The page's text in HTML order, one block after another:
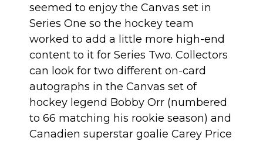
seemed to enjoy the Canvas set in
Series One so the hockey team
worked to add a little more high-end
content to it for Series Two. Collectors
can look for two different on-card
autographs in the Canvas set of
hockey legend Bobby Orr (numbered
to 66 matching his rookie season) and
Canadien superstar goalie Carey Price